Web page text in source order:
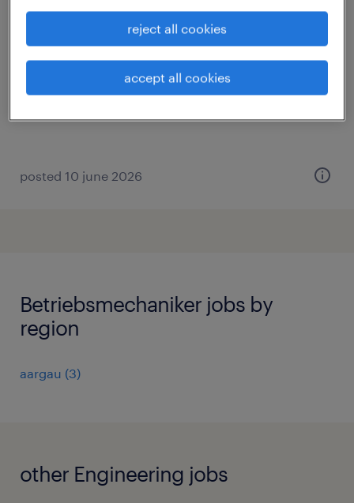
régleur / mécanicien presses d?injection
80-100%
domdidier, fribourg
permanent
posted 10 june 2026
Betriebsmechaniker jobs by
region
aargau (3)
other Engineering jobs
reject all cookies
accept all cookies